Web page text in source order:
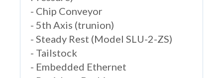
- Chip Conveyor
- 5th Axis (trunion)
- Steady Rest (Model SLU-2-ZS)
- Tailstock
- Embedded Ethernet